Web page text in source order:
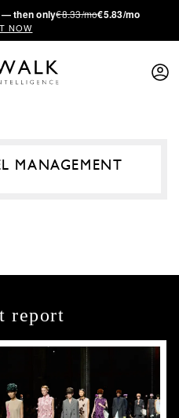
then only€8.33/mo€5.83/mo
NOW
MANAGEMENT
report